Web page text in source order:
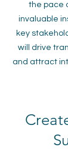
the pace
invaluable
key
will drive
and attract